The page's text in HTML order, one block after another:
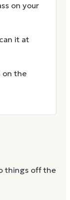
on your
it at
on the
things off the